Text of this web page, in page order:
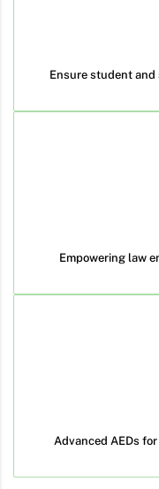
Ensure student
Empowering law
Advanced AEDs